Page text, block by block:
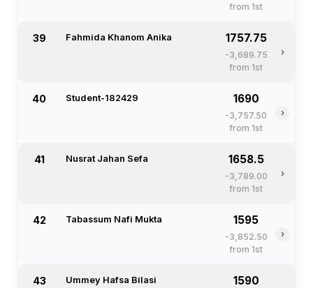
from 1st
39 Fahmida Khanom Anika 1757.75
-3,689.75
from 1st
›
40 Student-182429 1690
-3,757.50
from 1st
›
41 Nusrat Jahan Sefa 1658.5
-3,789.00
from 1st
›
42 Tabassum Nafi Mukta 1595
-3,852.50
from 1st
›
43 Ummey Hafsa Bilasi 1590